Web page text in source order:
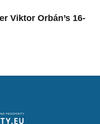
Viktor Orbán’s 16-